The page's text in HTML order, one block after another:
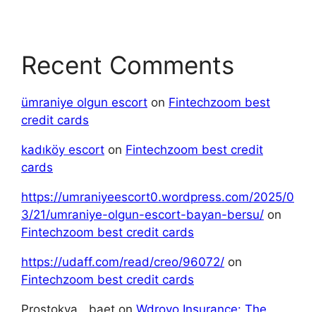
Recent Comments
ümraniye olgun escort on Fintechzoom best
credit cards
kadıköy escort on Fintechzoom best credit
cards
https://umraniyeescort0.wordpress.com/2025/0
3/21/umraniye-olgun-escort-bayan-bersu/ on
Fintechzoom best credit cards
https://udaff.com/read/creo/96072/ on
Fintechzoom best credit cards
Prostokva__baet on Wdroyo Insurance: The